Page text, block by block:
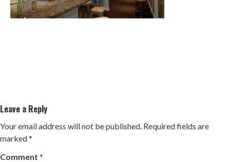
Leave a Reply
Your email address will not be published. Required fields are
marked*
Comment *